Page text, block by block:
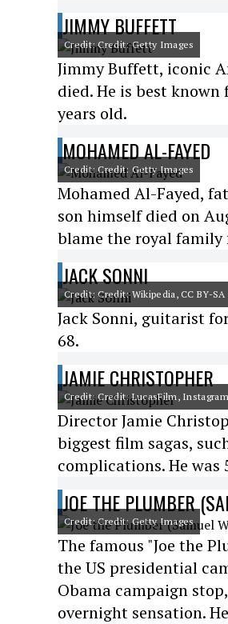
JIMMY BUFFETT
Credit: Credit: Getty Images
Jimmy Buffett, iconic
died. He is best
years old.
MOHAMED AL-FAYED
Credit: Credit: Getty Images
Mohamed Al-Fayed,
son himself died on
blame the royal family
JACK SONNI
Credit: Credit: Wikipedia, CC BY-SA
Jack Sonni, guitarist
68.
JAMIE CHRISTOPHER
Credit: Credit: LucasFilm, Instagram
Director Jamie
biggest film sagas,
complications. He was
JOE THE PLUMBER
Credit: Credit: Getty Images
The famous "Joe the
the US presidential
Obama campaign
overnight sensation.